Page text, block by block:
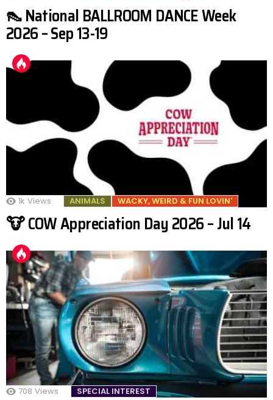
👠 National BALLROOM DANCE Week
2026 – Sep 13-19
1k Views ANIMALS WACKY, WEIRD & FUN LOVIN'
🐮 COW Appreciation Day 2026 – Jul 14
708 Views SPECIAL INTEREST